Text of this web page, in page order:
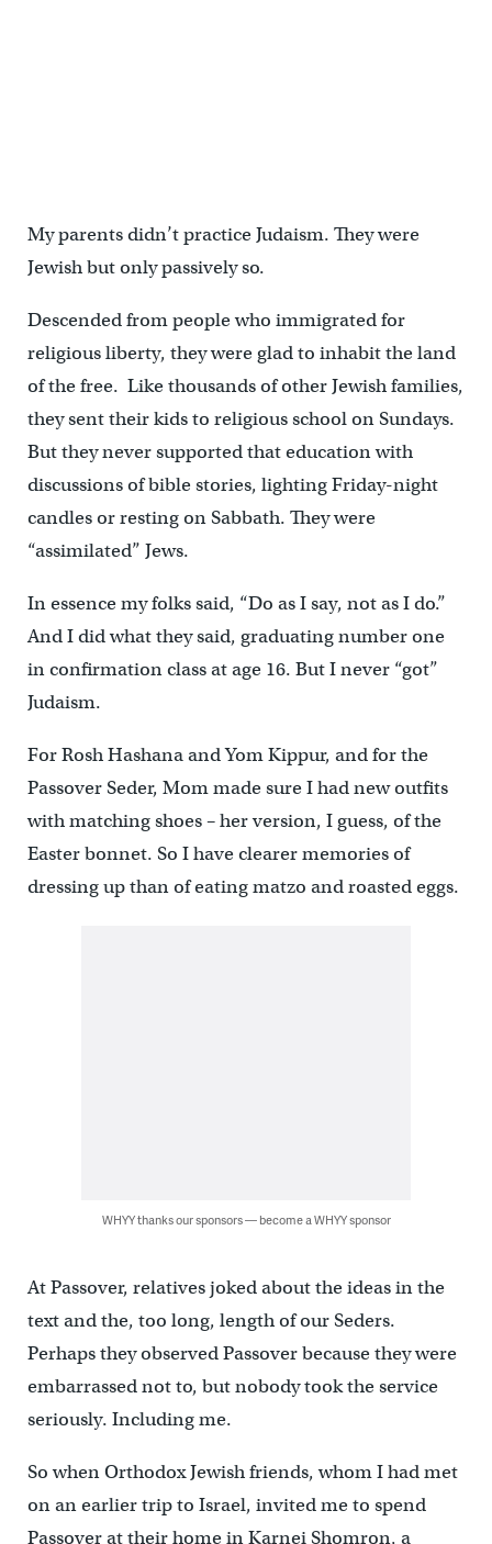
My parents didn’t practice Judaism. They were
Jewish but only passively so.
Descended from people who immigrated for
religious liberty, they were glad to inhabit the land
of the free. Like thousands of other Jewish families,
they sent their kids to religious school on Sundays.
But they never supported that education with
discussions of bible stories, lighting Friday-night
candles or resting on Sabbath. They were
“assimilated” Jews.
In essence my folks said, “Do as I say, not as I do.”
And I did what they said, graduating number one
in confirmation class at age 16. But I never “got”
Judaism.
For Rosh Hashana and Yom Kippur, and for the
Passover Seder, Mom made sure I had new outfits
with matching shoes – her version, I guess, of the
Easter bonnet. So I have clearer memories of
dressing up than of eating matzo and roasted eggs.
WHYY thanks our sponsors — become a WHYY sponsor
At Passover, relatives joked about the ideas in the
text and the, too long, length of our Seders.
Perhaps they observed Passover because they were
embarrassed not to, but nobody took the service
seriously. Including me.
So when Orthodox Jewish friends, whom I had met
on an earlier trip to Israel, invited me to spend
Passover at their home in Karnei Shomron, a